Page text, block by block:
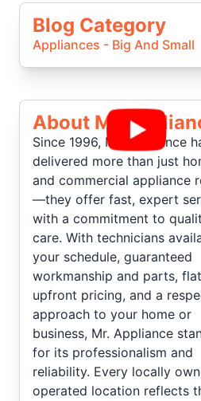
Blog Category
Appliances - Big And Small
About Mr
Since 1996, Mr. Appliance
delivered more than just
and commercial appliance
—they offer fast, expert
with a commitment to
care. With technicians
your schedule, guaranteed
workmanship and parts,
upfront pricing, and a
approach to your home or
business, Mr. Appliance
for its professionalism and
reliability. Every locally
operated location reflects